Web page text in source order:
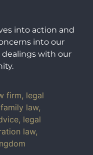
into action and
into our
dealings with our